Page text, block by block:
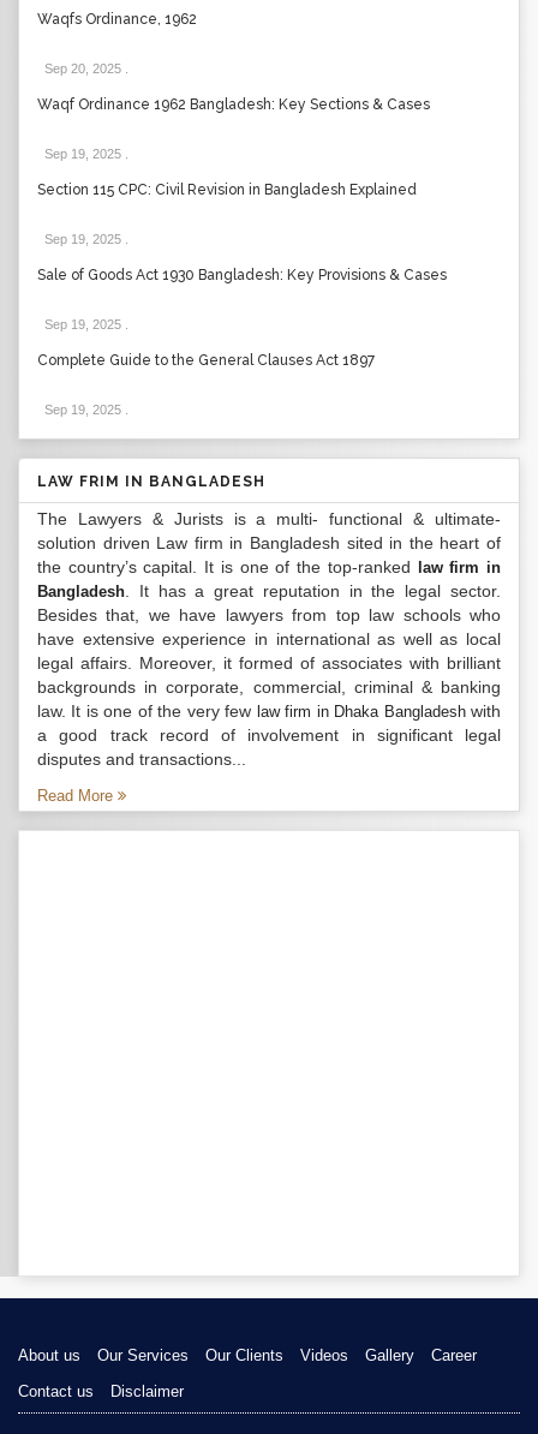
Waqfs Ordinance, 1962
Sep 20, 2025
Waqf Ordinance 1962 Bangladesh: Key Sections & Cases
Sep 19, 2025
Section 115 CPC: Civil Revision in Bangladesh Explained
Sep 19, 2025
Sale of Goods Act 1930 Bangladesh: Key Provisions & Cases
Sep 19, 2025
Complete Guide to the General Clauses Act 1897
Sep 19, 2025
LAW FRIM IN BANGLADESH
The Lawyers & Jurists is a multi- functional & ultimate-
solution driven Law firm in Bangladesh sited in the heart of
the country’s capital. It is one of the top-ranked
law firm in
Bangladesh . It has a great reputation in the legal sector.
Besides that, we have lawyers from top law schools who
have extensive experience in international as well as local
legal affairs. Moreover, it formed of associates with brilliant
backgrounds in corporate, commercial, criminal & banking
law. It is one of the very few law firm in Dhaka Bangladeshwith
a good track record of involvement in significant legal
disputes and transactions...
Read More
About us Our Services Our Clients Videos Gallery
Career
Contact us
Disclaimer